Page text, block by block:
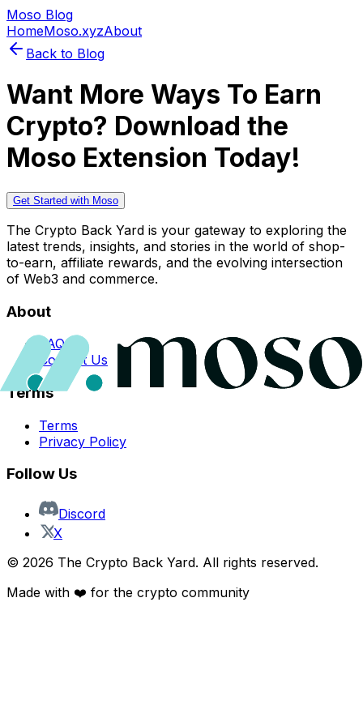
Moso Blog
HomeMoso.xyzAbout
Back to Blog
Want More Ways To Earn
Crypto? Download the
Moso Extension Today!
Get Started with Moso
The Crypto Back Yard is your gateway to exploring the
latest trends, insights, and stories in the world of shop-
to-earn, affiliate rewards, and the evolving intersection
of Web3 and commerce.
About
FAQs
Contact Us
Terms
Terms
Privacy Policy
Follow Us
Discord
X
© 2026 The Crypto Back Yard. All rights reserved.
Made with ❤️ for the crypto community